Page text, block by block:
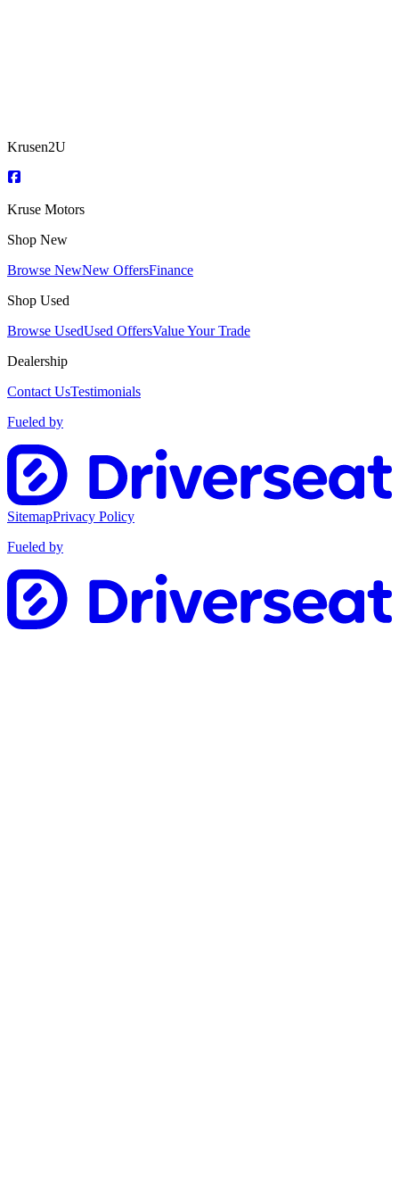
Krusen2U
Kruse Motors
Shop New
Browse NewNew OffersFinance
Shop Used
Browse UsedUsed OffersValue Your Trade
Dealership
Contact UsTestimonials
Fueled by
SitemapPrivacy Policy
Fueled by